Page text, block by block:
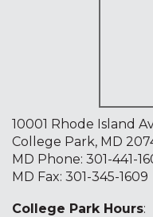
10001 Rhode Island
College Park, MD
MD Phone: 301-441-
MD Fax: 301-345-1609
College Park Hours: